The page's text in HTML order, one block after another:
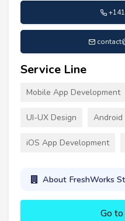
Service Line
Mobile App Development
UI-UX Design Android
iOS App Development
About FreshWorks
Go